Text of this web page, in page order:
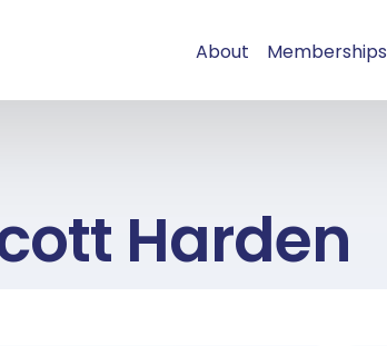
About Memberships
Harden